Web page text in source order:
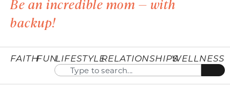
Be an incredible mom — with
backup!
FAITHFUNLIFESTYLERELATIONSHIPSWELLNESS